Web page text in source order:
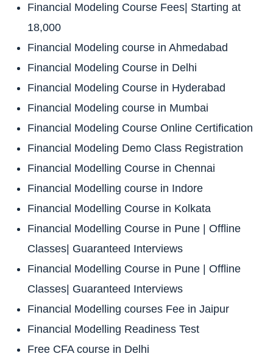
Financial Modeling Course Fees| Starting at
18,000
Financial Modeling course in Ahmedabad
Financial Modeling Course in Delhi
Financial Modeling Course in Hyderabad
Financial Modeling course in Mumbai
Financial Modeling Course Online Certification
Financial Modeling Demo Class Registration
Financial Modelling Course in Chennai
Financial Modelling course in Indore
Financial Modelling Course in Kolkata
Financial Modelling Course in Pune | Offline
Classes| Guaranteed Interviews
Financial Modelling Course in Pune | Offline
Classes| Guaranteed Interviews
Financial Modelling courses Fee in Jaipur
Financial Modelling Readiness Test
Free CFA course in Delhi